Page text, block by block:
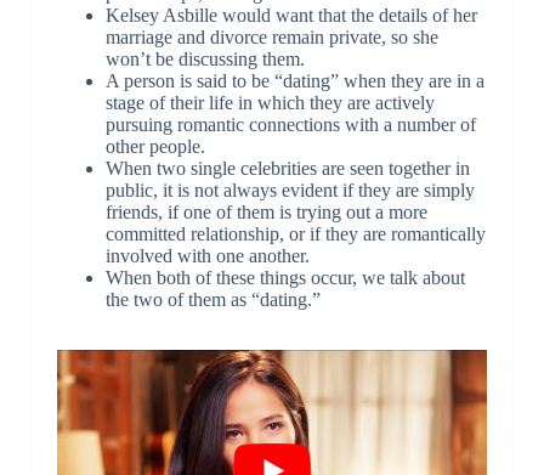
Kelsey Asbille would want that the details of her
marriage and divorce remain private, so she
won’t be discussing them.
A person is said to be “dating” when they are in a
stage of their life in which they are actively
pursuing romantic connections with a number of
other people.
When two single celebrities are seen together in
public, it is not always evident if they are simply
friends, if one of them is trying out a more
committed relationship, or if they are romantically
involved with one another.
When both of these things occur, we talk about
the two of them as “dating.”